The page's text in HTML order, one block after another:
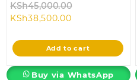
KSh45,000.00
KSh45,000.00.
KSh38,500.00Current
is:
KSh38,500.00.
Add to cart
Buy via WhatsApp